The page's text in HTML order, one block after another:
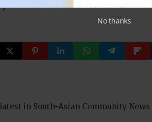
the communities voice at the
in South-Asian Community
No thanks